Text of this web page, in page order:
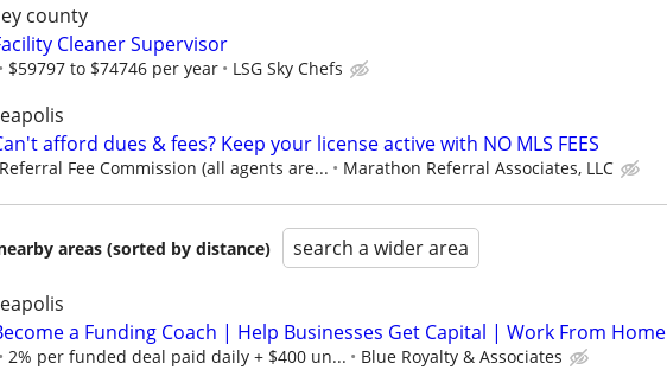
county
Cleaner Supervisor
$59797 to $74746 per year LSG Sky Chefs
afford dues & fees? Keep your license active with NO MLS FEES
Referral Fee Commission (all agents are... Marathon Referral Associates, LLC
areas (sorted by distance) search a wider area
a Funding Coach | Help Businesses Get Capital | Work From Home
2% per funded deal paid daily + $400 un... Blue Royalty & Associates